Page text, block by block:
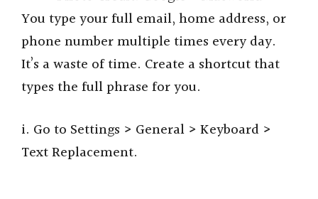
You type your full email, home address, or
phone number multiple times every day.
It’s a waste of time. Create a shortcut that
types the full phrase for you.
i. Go to Settings > General > Keyboard >
Text Replacement.